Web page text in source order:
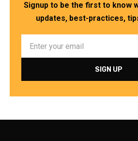
Signup to be the first to know
updates, best-practices,